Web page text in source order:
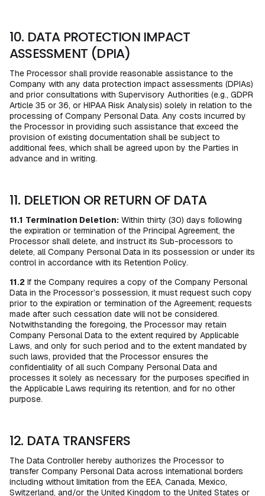
10. DATA PROTECTION IMPACT
ASSESSMENT (DPIA)
The Processor shall provide reasonable assistance to the
Company with any data protection impact assessments (DPIAs)
and prior consultations with Supervisory Authorities (e.g., GDPR
Article 35 or 36, or HIPAA Risk Analysis) solely in relation to the
processing of Company Personal Data. Any costs incurred by
the Processor in providing such assistance that exceed the
provision of existing documentation shall be subject to
additional fees, which shall be agreed upon by the Parties in
advance and in writing.
11. DELETION OR RETURN OF DATA
11.1 Termination Deletion: Within thirty (30) days following
the expiration or termination of the Principal Agreement, the
Processor shall delete, and instruct its Sub-processors to
delete, all Company Personal Data in its possession or under its
control in accordance with its Retention Policy.
11.2 If the Company requires a copy of the Company Personal
Data in the Processor’s possession, it must request such copy
prior to the expiration or termination of the Agreement; requests
made after such cessation date will not be considered.
Notwithstanding the foregoing, the Processor may retain
Company Personal Data to the extent required by Applicable
Laws, and only for such period and to the extent mandated by
such laws, provided that the Processor ensures the
confidentiality of all such Company Personal Data and
processes it solely as necessary for the purposes specified in
the Applicable Laws requiring its retention, and for no other
purpose.
12. DATA TRANSFERS
The Data Controller hereby authorizes the Processor to
transfer Company Personal Data across international borders
including without limitation from the EEA, Canada, Mexico,
Switzerland, and/or the United Kingdom to the United States or